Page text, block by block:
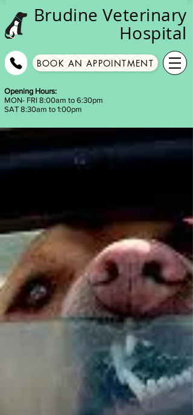
Brudine Veterinary
Hospital
BOOK AN APPOINTMENT
Opening Hours:
MON- FRI 8:00am to 6:30pm
SAT 8:30am to 1:00pm